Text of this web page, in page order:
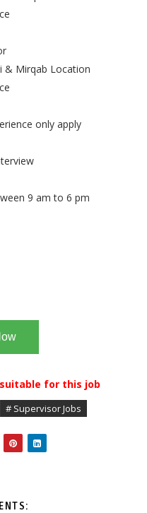
& Mirqab Location
only apply
9 am to 6 pm
for this job
# Supervisor Jobs